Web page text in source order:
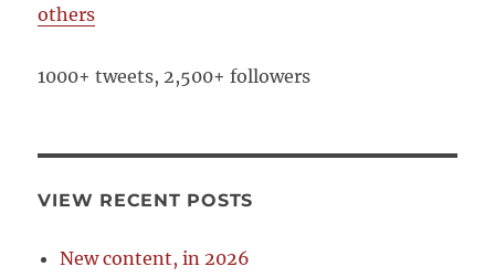
others
1000+ tweets, 2,500+ followers
VIEW RECENT POSTS
New content, in 2026